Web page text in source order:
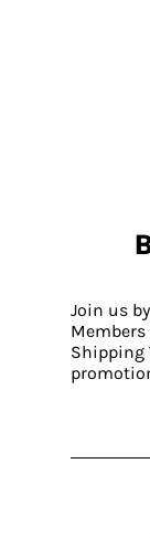
Join us
Members
Shipping